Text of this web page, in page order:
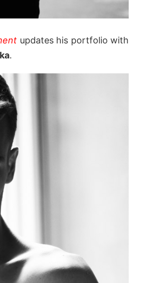
updates his portfolio with
.